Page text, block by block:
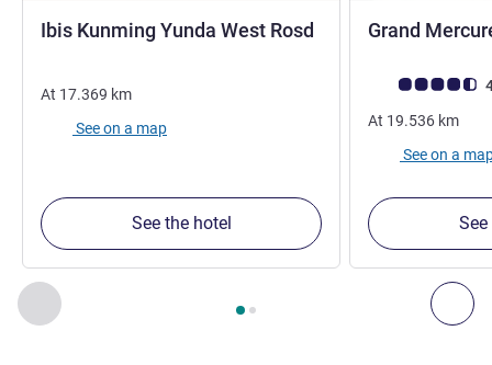
Previous - Our other establishments nearby
Page , Our other establishments nearby 1 :, Our
Ibis Kunming Yunda West Rosd 3 stars
At 17.369 km
See on a map
See the hotel
Grand
Customer
At 19.536 km
See on a